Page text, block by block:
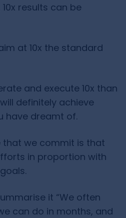
results can be
at 10x the standard
and execute 10x than
definitely achieve
have dreamt of.
that we commit is that
in proportion with
it “We often
can do in months, and